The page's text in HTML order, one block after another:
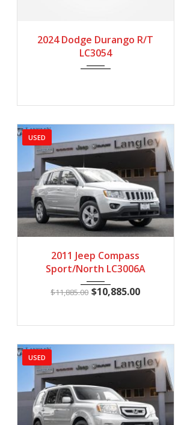
2024 Autom... 55190
2024 Dodge Durango R/T
LC3054
USED
2011 Jeep Compass
Sport/North LC3006A
$11,885.00 $10,885.00
USED